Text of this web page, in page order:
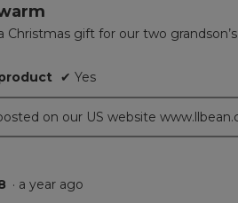
Christmas gift for our two
✔ Yes
on our US website
· a year ago